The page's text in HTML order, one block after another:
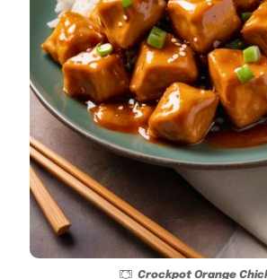
Crockpot Orange